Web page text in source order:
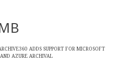
ADDS SUPPORT FOR MICROSOFT
AZURE ARCHIVAL